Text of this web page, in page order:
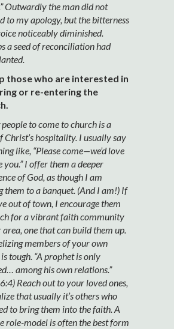
Outwardly the man did not
to my apology, but the bitterness
noticeably diminished.
a seed of reconciliation had
those who are interested in
or re-entering the
to come to church is a
Christ’s hospitality. I usually say
like, “Please come—we’d love
you.” I offer them a deeper
of God, as though I am
them to a banquet. (And I am!) If
out of town, I encourage them
for a vibrant faith community
area, one that can build them up.
members of your own
tough. “A prophet is only
among his own relations.”
Reach out to your loved ones,
that usually it’s others who
to bring them into the faith. A
role-model is often the best form